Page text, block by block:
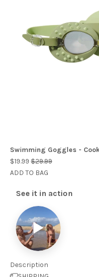
Swimming Goggles -
$19.99 $29.99
ADD TO BAG
See it in action
▶
Description